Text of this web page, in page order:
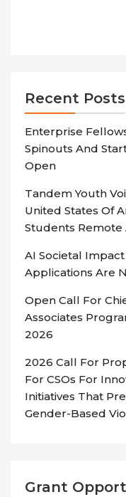
Recent Posts
Enterprise
Spinouts And
Open
Tandem Youth
United States Of
Students Remote
AI Societal
Applications Are
Open Call For
Associates
2026
2026 Call For
For CSOs For
Initiatives That
Gender-Based
Grant